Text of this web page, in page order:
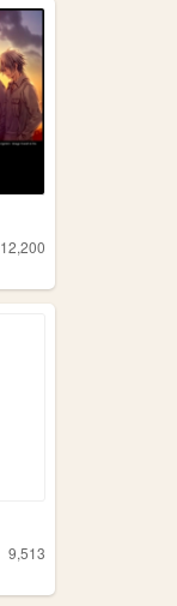
12,200
9,513